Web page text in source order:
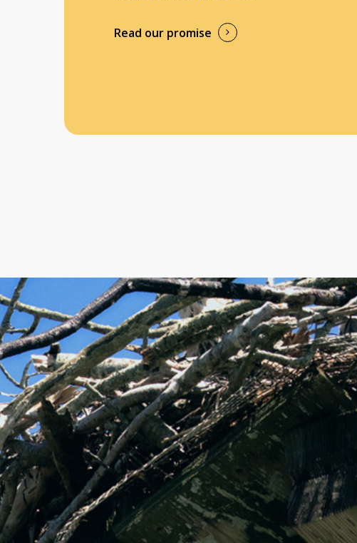
Read our promise